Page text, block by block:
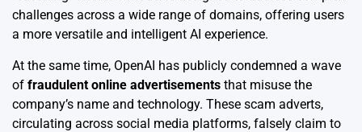
challenges across a wide range of domains, offering users
a more versatile and intelligent AI experience.
At the same time, OpenAI has publicly condemned a wave
of fraudulent online advertisements that misuse the
company’s name and technology. These scam adverts,
circulating across social media platforms, falsely claim to